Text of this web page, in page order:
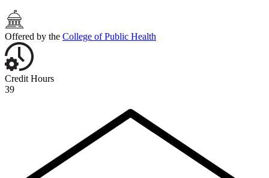
Offered by the College of Public Health
Credit Hours
39